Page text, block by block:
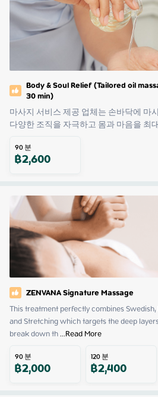
Body & Soul Relief (Tailored oil
30 min)
마사지 서비스 제공 업체는 손바닥에 마
다양한 조직을 자극하고 몸과 마음을 최
90분
฿2,600
ZENVANA Signature Massage
This treatment perfectly combines
and Stretching which targets the deep
break down th ...Read More
90분
฿2,000 120분
฿2,400